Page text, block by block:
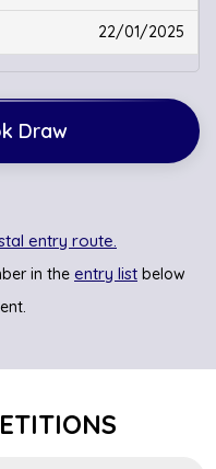
22/01/2025
Draw
entry route.
in the entry list below